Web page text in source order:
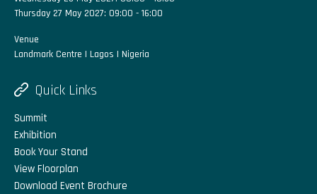
Thursday 27 May 2027: 09:00 - 16:00
Venue
Landmark Centre | Lagos | Nigeria
Quick Links
Summit
Exhibition
Book Your Stand
View Floorplan
Download Event Brochure